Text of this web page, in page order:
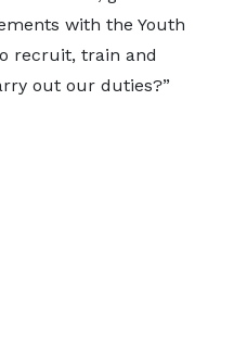
with the Youth
recruit, train and
out our duties?”